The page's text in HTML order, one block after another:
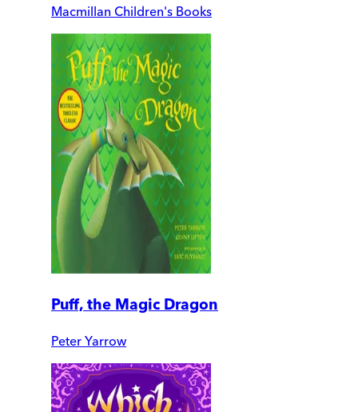
Macmillan Children's Books
Puff, the Magic Dragon
Peter Yarrow